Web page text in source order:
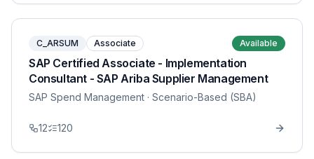
C_ARSUM Associate Available
SAP Certified Associate - Implementation
Consultant - SAP Ariba Supplier Management
SAP Spend Management · Scenario-Based (SBA)
12 120